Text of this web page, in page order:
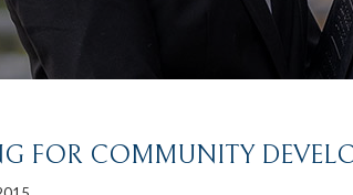
FOR COMMUNITY